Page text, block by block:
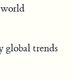
world
global trends